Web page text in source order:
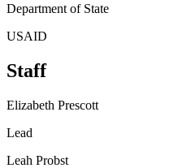
Department of State
USAID
Staff
Elizabeth Prescott
Lead
Leah Probst